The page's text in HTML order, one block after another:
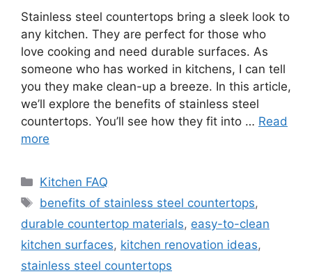
Stainless steel countertops bring a sleek look to
any kitchen. They are perfect for those who
love cooking and need durable surfaces. As
someone who has worked in kitchens, I can tell
you they make clean-up a breeze. In this article,
we’ll explore the benefits of stainless steel
countertops. You’ll see how they fit into … Read
more
Categories
Kitchen FAQ
Tags
benefits of stainless steel countertops,
durable countertop materials, easy-to-clean
kitchen surfaces, kitchen renovation ideas,
stainless steel countertops